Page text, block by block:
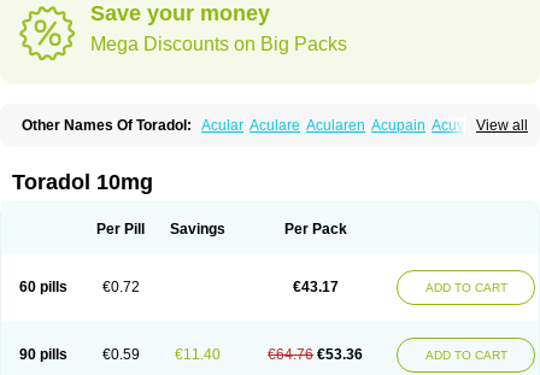
Save your money
Mega Discounts on Big Packs
View all
Other Names Of Toradol: Acular Aculare Acularen Acupain Acuvail
Dolgenal Dolikan Dolnix
Errkes Etorac Farpain
Ketanov Ketlac Ketobe Ketodolor Ketoflex
Ketrodol
Ketron Ketzy Lacdol Lacomin Lactor
Lixidol
Lokefar Lopadol Mavidol Maxidol Minolac
Netaf
Scelto
Sinalgico Sprix Supradol Taradyl Teledol Tenkdol Teranol
Toloran
Topadol Tora-dol Toradel Toral Toramine Torasic Torax Torkol
Toradol 10mg
Per Pill Savings Per Pack
60 pills €0.72 €43.17 ADD TO CART
90 pills €0.59 €11.40 €64.76 €53.36 ADD TO CART